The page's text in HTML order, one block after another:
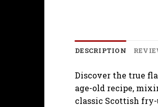
DESCRIPTION
Discover the true
age-old recipe,
classic Scottish